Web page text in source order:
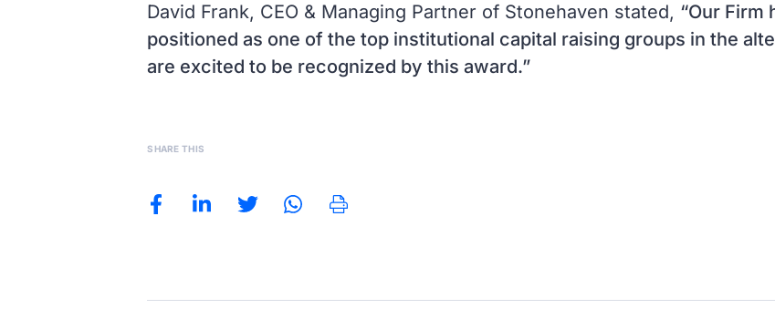
David Frank, CEO & Managing Partner of Stonehaven stated, “Our Firm
positioned as one of the top institutional capital raising groups in the
are excited to be recognized by this award.”
SHARE THIS